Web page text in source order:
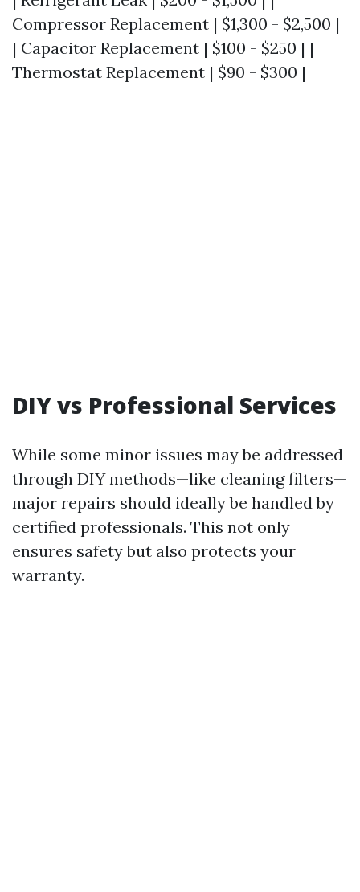
Compressor Replacement | $1,300 - $2,500 |
| Capacitor Replacement | $100 - $250 | |
Thermostat Replacement | $90 - $300 |
DIY vs Professional Services
While some minor issues may be addressed
through DIY methods—like cleaning filters—
major repairs should ideally be handled by
certified professionals. This not only
ensures safety but also protects your
warranty.